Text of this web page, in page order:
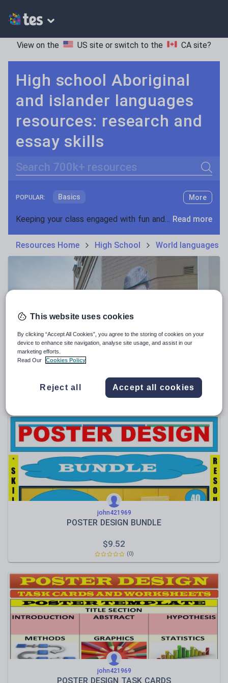
View on the US site or switch to the CA site?
High school Aboriginal
and islander languages
resources: research and
essay skills
Search
POPULAR: Basics
Holidays, travel and tourism
Poetry
Research and essay skills
Speaking and listening
More
Keeping your class engaged with fun and unique teaching resources is vital in helping them reach their potential. On Tes Resources we have a range of tried and tested materials created by teachers for teachers, from pre-K through to high school. Read more
Resources Home High School World languages
"Black Anzac" by Cecil Fisher poetry study
1.90
john421969
POSTER DESIGN BUNDLE
$9.52
(0)
john421969
POSTER DESIGN TASK CARDS
This website uses cookies
By clicking “Accept All Cookies”, you agree to the storing of cookies on your
device to enhance site navigation, analyse site usage, and assist in our
marketing efforts.
Read Our
Cookies Policy
Reject all Accept all cookies